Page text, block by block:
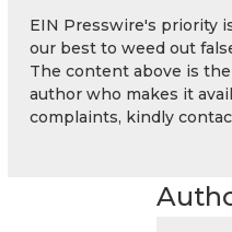
EIN Presswire's priority
our best to weed out
The content above is
author who makes it
complaints, kindly